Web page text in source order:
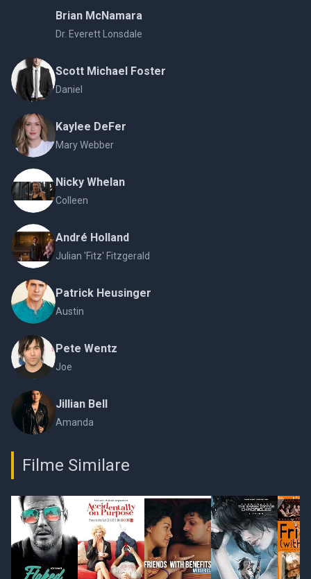
Brian McNamara
Dr. Everett Lonsdale
Scott Michael Foster
Daniel
Kaylee DeFer
Mary Webber
Nicky Whelan
Colleen
André Holland
Julian 'Fitz' Fitzgerald
Patrick Heusinger
Austin
Pete Wentz
Joe
Jillian Bell
Amanda
Filme Similare